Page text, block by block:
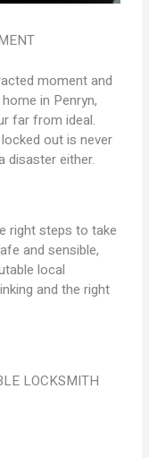
moment and
in Penryn,
far from ideal.
out is never
disaster either.
right steps to take
and sensible,
local
and the right
LOCKSMITH